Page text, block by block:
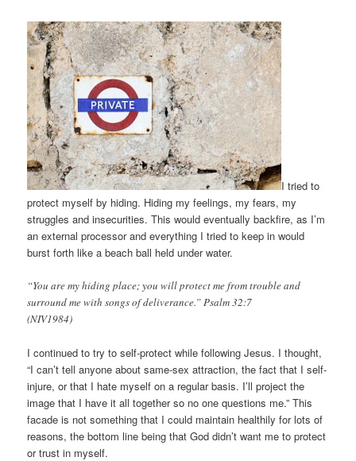
I tried to
protect myself by hiding. Hiding my feelings, my fears, my
struggles and insecurities. This would eventually backfire, as I’m
an external processor and everything I tried to keep in would
burst forth like a beach ball held under water.
“You are my hiding place; you will protect me from trouble and
surround me with songs of deliverance.” Psalm 32:7
(NIV1984)
I continued to try to self-protect while following Jesus. I thought,
“I can’t tell anyone about same-sex attraction, the fact that I self-
injure, or that I hate myself on a regular basis. I’ll project the
image that I have it all together so no one questions me.” This
facade is not something that I could maintain healthily for lots of
reasons, the bottom line being that God didn’t want me to protect
or trust in myself.